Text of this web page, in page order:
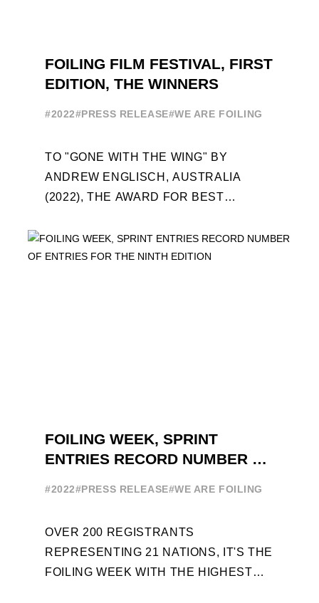
FOILING FILM FESTIVAL, FIRST
EDITION, THE WINNERS
#2022#PRESS RELEASE#WE ARE FOILING
TO "GONE WITH THE WING" BY
ANDREW ENGLISCH, AUSTRALIA
(2022), THE AWARD FOR BEST
THE MAKING OF..." PREMIERES OUT ...
FOILING WEEK, SPRINT
ENTRIES RECORD NUMBER OF
#2022#PRESS RELEASE#WE ARE FOILING
OVER 200 REGISTRANTS
REPRESENTING 21 NATIONS, IT'S THE
FOILING WEEK WITH THE HIGHEST